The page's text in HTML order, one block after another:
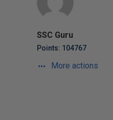
SSC Guru
Points: 104767
More actions